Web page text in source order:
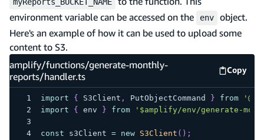
environment variable can be accessed on the
env
object.
Here's an example of how it can be used to upload some
content to S3.
amplify/functions/generate-monthly-
reports/handler.ts
Copy
import { S3Client , PutObjectCommand } from
import
{ env } from '$amplify/env/generate-
const s3Client = new S3Client ( ) ;